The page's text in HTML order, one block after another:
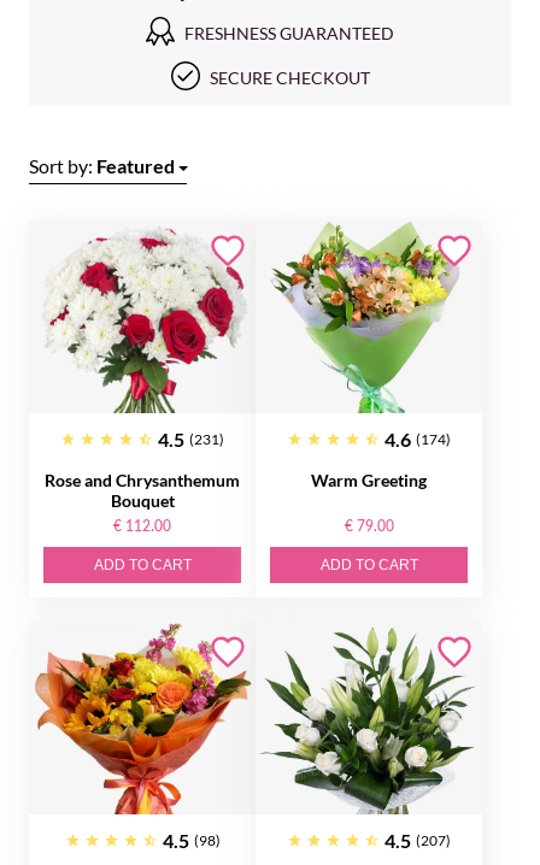
FRESHNESS GUARANTEED
SECURE CHECKOUT
Sort by: Featured
4.5 (231)
Rose and Chrysanthemum
Bouquet
€ 112.00
ADD TO CART
4.6 (174)
Warm Greeting
€ 79.00
ADD TO CART
4.5 (98) 4.5 (207)